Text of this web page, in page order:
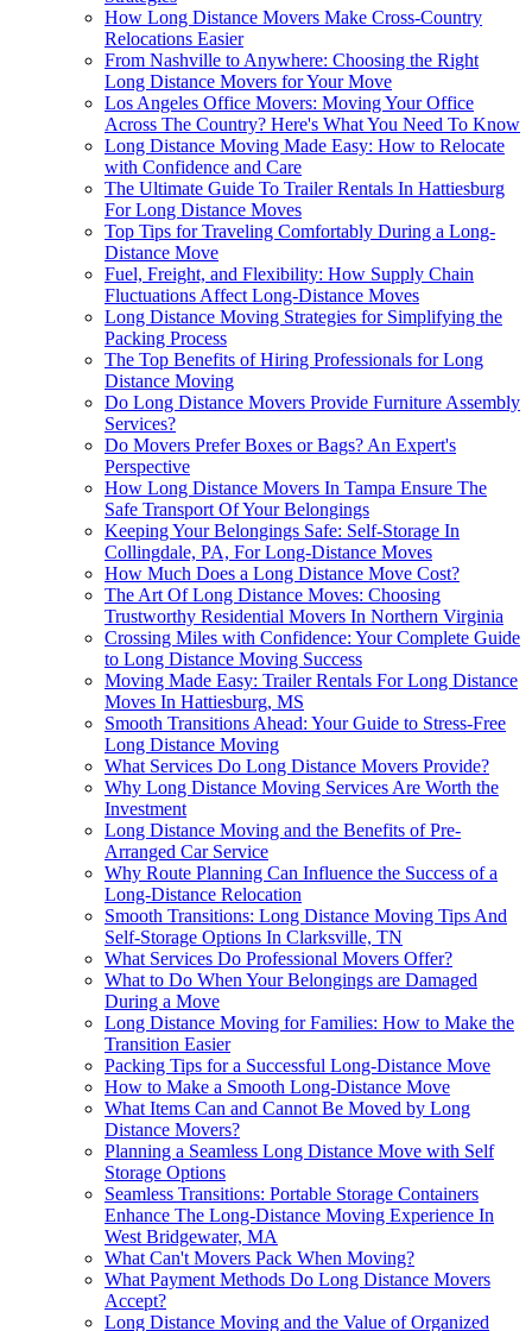
How Long Distance Movers Make Cross-Country
Relocations Easier
From Nashville to Anywhere: Choosing the Right
Long Distance Movers for Your Move
Los Angeles Office Movers: Moving Your Office
Across The Country? Here's What You Need To Know
Long Distance Moving Made Easy: How to Relocate
with Confidence and Care
The Ultimate Guide To Trailer Rentals In Hattiesburg
For Long Distance Moves
Top Tips for Traveling Comfortably During a Long-
Distance Move
Fuel, Freight, and Flexibility: How Supply Chain
Fluctuations Affect Long-Distance Moves
Long Distance Moving Strategies for Simplifying the
Packing Process
The Top Benefits of Hiring Professionals for Long
Distance Moving
Do Long Distance Movers Provide Furniture Assembly
Services?
Do Movers Prefer Boxes or Bags? An Expert's
Perspective
How Long Distance Movers In Tampa Ensure The
Safe Transport Of Your Belongings
Keeping Your Belongings Safe: Self-Storage In
Collingdale, PA, For Long-Distance Moves
How Much Does a Long Distance Move Cost?
The Art Of Long Distance Moves: Choosing
Trustworthy Residential Movers In Northern Virginia
Crossing Miles with Confidence: Your Complete Guide
to Long Distance Moving Success
Moving Made Easy: Trailer Rentals For Long Distance
Moves In Hattiesburg, MS
Smooth Transitions Ahead: Your Guide to Stress-Free
Long Distance Moving
What Services Do Long Distance Movers Provide?
Why Long Distance Moving Services Are Worth the
Investment
Long Distance Moving and the Benefits of Pre-
Arranged Car Service
Why Route Planning Can Influence the Success of a
Long-Distance Relocation
Smooth Transitions: Long Distance Moving Tips And
Self-Storage Options In Clarksville, TN
What Services Do Professional Movers Offer?
What to Do When Your Belongings are Damaged
During a Move
Long Distance Moving for Families: How to Make the
Transition Easier
Packing Tips for a Successful Long-Distance Move
How to Make a Smooth Long-Distance Move
What Items Can and Cannot Be Moved by Long
Distance Movers?
Planning a Seamless Long Distance Move with Self
Storage Options
Seamless Transitions: Portable Storage Containers
Enhance The Long-Distance Moving Experience In
West Bridgewater, MA
What Can't Movers Pack When Moving?
What Payment Methods Do Long Distance Movers
Accept?
Long Distance Moving and the Value of Organized